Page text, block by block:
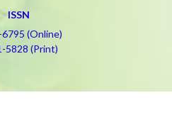
ISSN
(Online)
5828 (Print)